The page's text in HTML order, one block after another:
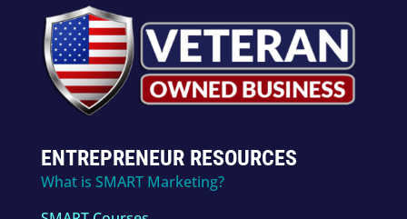
ENTREPRENEUR RESOURCES
What is SMART Marketing?